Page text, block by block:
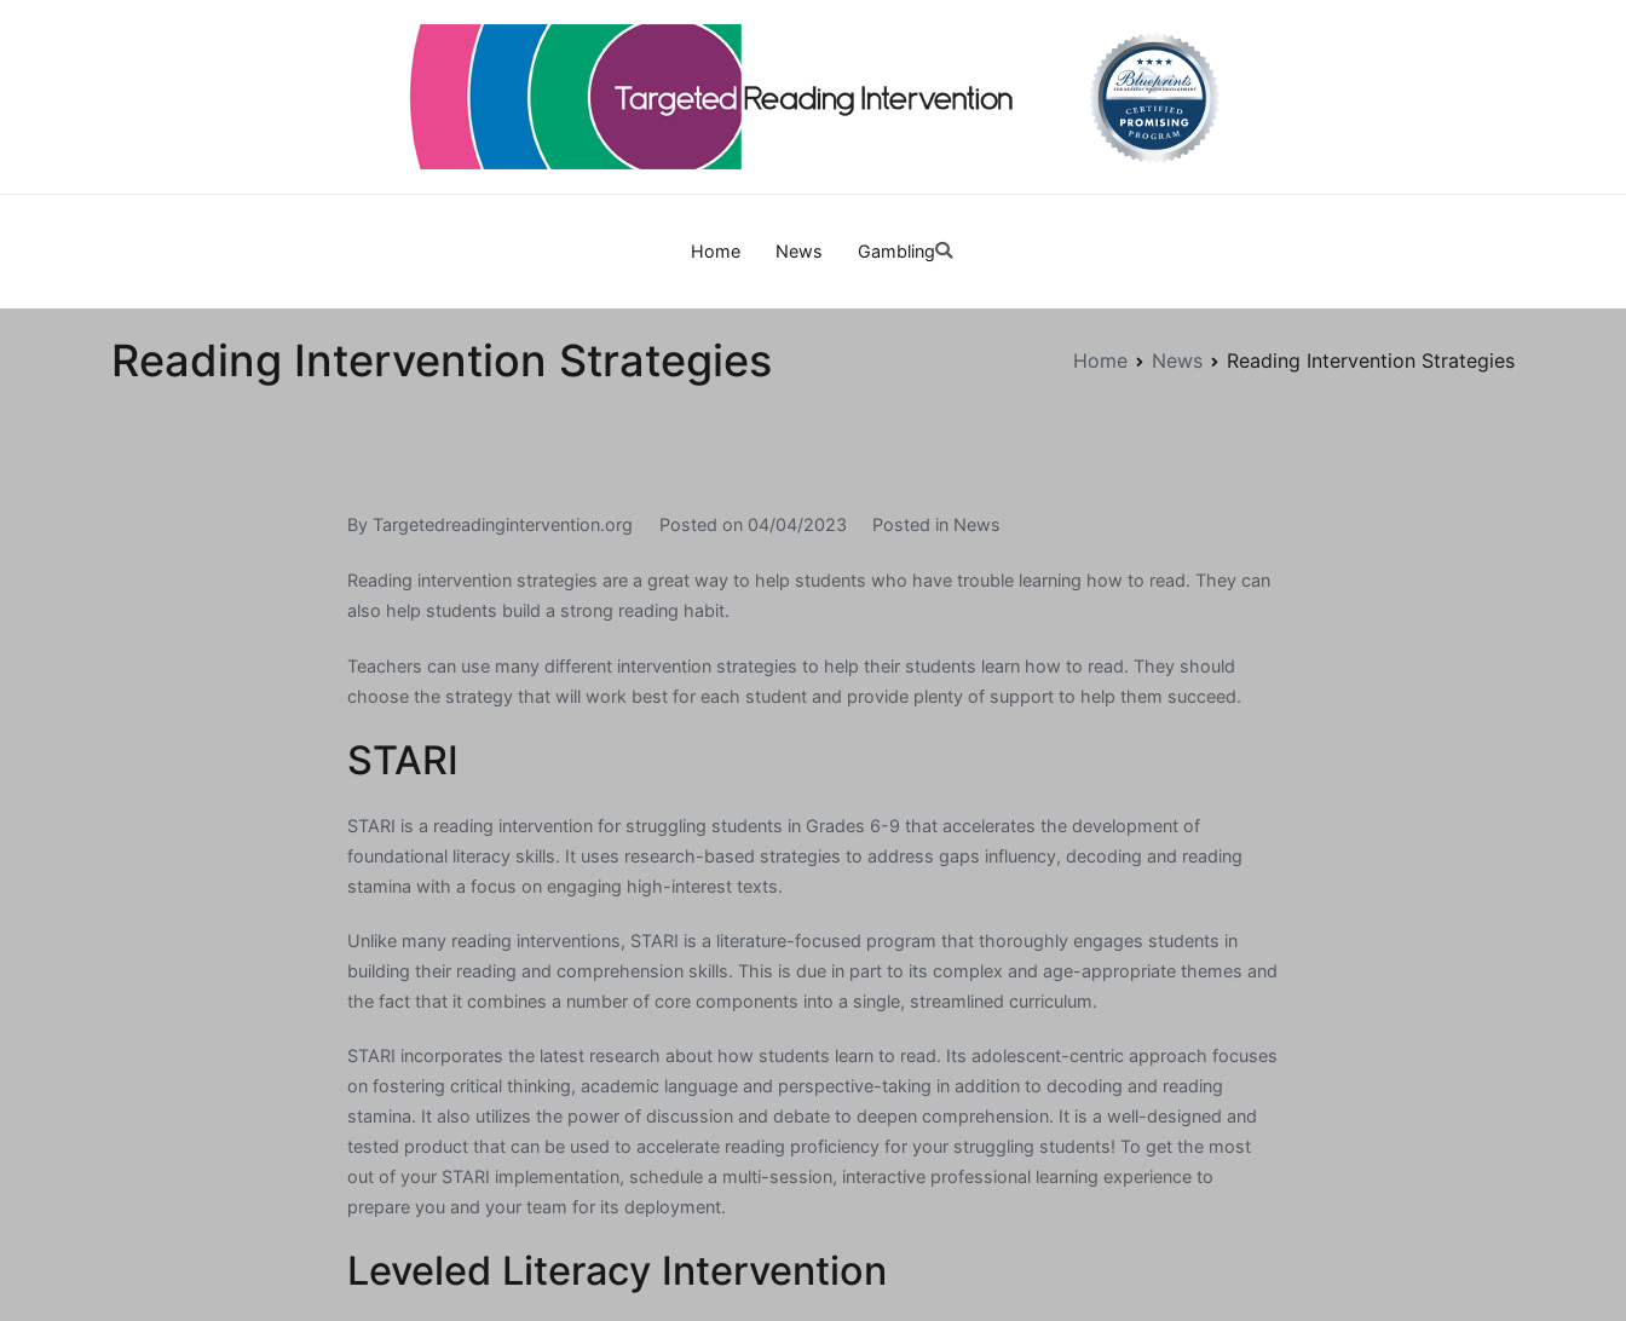
Home News Gambling
Reading Intervention Strategies Home News Reading Intervention Strategies
By Targetedreadingintervention.org Posted on 04/04/2023 Posted in News
Reading intervention strategies are a great way to help students who have trouble learning how to read. They can
also help students build a strong reading habit.
Teachers can use many different intervention strategies to help their students learn how to read. They should
choose the strategy that will work best for each student and provide plenty of support to help them succeed.
STARI
STARI is a reading intervention for struggling students in Grades 6-9 that accelerates the development of
foundational literacy skills. It uses research-based strategies to address gaps influency, decoding and reading
stamina with a focus on engaging high-interest texts.
Unlike many reading interventions, STARI is a literature-focused program that thoroughly engages students in
building their reading and comprehension skills. This is due in part to its complex and age-appropriate themes and
the fact that it combines a number of core components into a single, streamlined curriculum.
STARI incorporates the latest research about how students learn to read. Its adolescent-centric approach focuses
on fostering critical thinking, academic language and perspective-taking in addition to decoding and reading
stamina. It also utilizes the power of discussion and debate to deepen comprehension. It is a well-designed and
tested product that can be used to accelerate reading proficiency for your struggling students! To get the most
out of your STARI implementation, schedule a multi-session, interactive professional learning experience to
prepare you and your team for its deployment.
Leveled Literacy Intervention